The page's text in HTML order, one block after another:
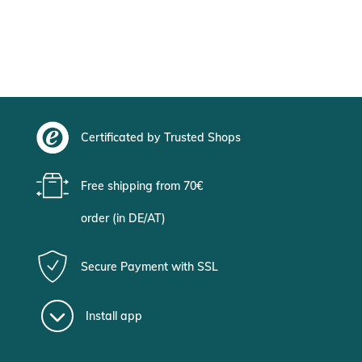
Certificated by Trusted Shops
Free shipping from 70€
order (in DE/AT)
Secure Payment with SSL
Install app